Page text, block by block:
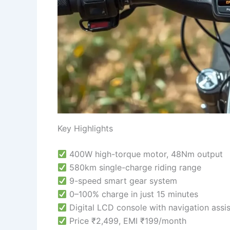
Key Highlights
400W high-torque motor, 48Nm output
580km single-charge riding range
9-speed smart gear system
0–100% charge in just 15 minutes
Digital LCD console with navigation
Price ₹2,499, EMI ₹199/month